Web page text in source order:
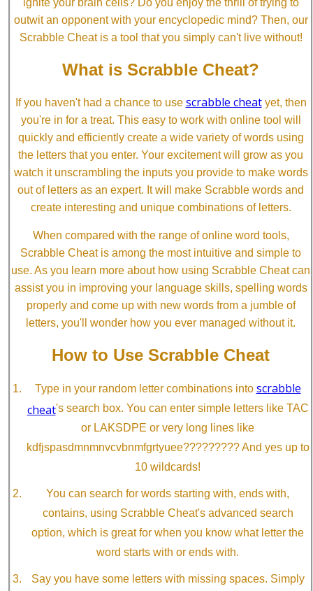
outwit an opponent with your encyclopedic mind? Then, our
Scrabble Cheat is a tool that you simply can't live without!
What is Scrabble Cheat?
If you haven't had a chance to use scrabble cheatyet, then
you're in for a treat. This easy to work with online tool will
quickly and efficiently create a wide variety of words using
the letters that you enter. Your excitement will grow as you
watch it unscrambling the inputs you provide to make words
out of letters as an expert. It will make Scrabble words and
create interesting and unique combinations of letters.
When compared with the range of online word tools,
Scrabble Cheat is among the most intuitive and simple to
use. As you learn more about how using Scrabble Cheat can
assist you in improving your language skills, spelling words
properly and come up with new words from a jumble of
letters, you'll wonder how you ever managed without it.
How to Use Scrabble Cheat
Type in your random letter combinations into scrabble
cheat's search box. You can enter simple letters like TAC
or LAKSDPE or very long lines like
kdfjspasdmnmnvcvbnmfgrtyuee????????? And yes up to
10 wildcards!
You can search for words starting with, ends with,
contains, using Scrabble Cheat's advanced search
option, which is great for when you know what letter the
word starts with or ends with.
Say you have some letters with missing spaces. Simply